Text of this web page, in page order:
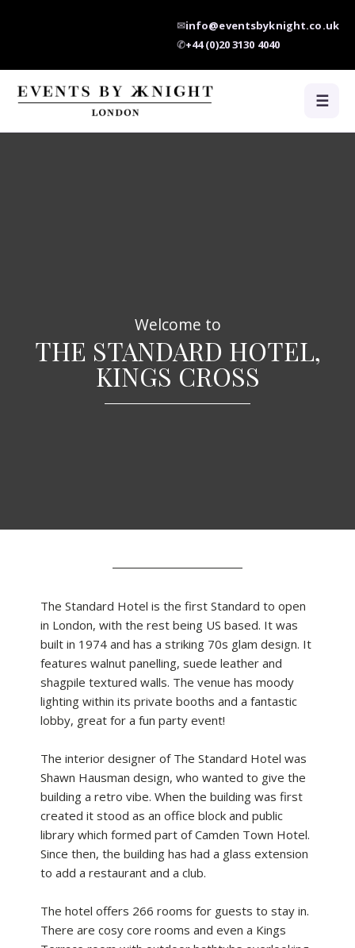
✉info@eventsbyknight.co.uk
✆+44 (0)20 3130 4040
☰
Welcome to
THE STANDARD HOTEL,
KINGS CROSS
The Standard Hotel is the first Standard to open
in London, with the rest being US based. It was
built in 1974 and has a striking 70s glam design. It
features walnut panelling, suede leather and
shagpile textured walls. The venue has moody
lighting within its private booths and a fantastic
lobby, great for a fun party event!
The interior designer of The Standard Hotel was
Shawn Hausman design, who wanted to give the
building a retro vibe. When the building was first
created it stood as an office block and public
library which formed part of Camden Town Hotel.
Since then, the building has had a glass extension
to add a restaurant and a club.
The hotel offers 266 rooms for guests to stay in.
There are cosy core rooms and even a Kings